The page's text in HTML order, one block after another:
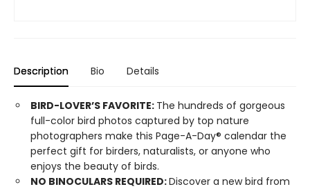
Description Bio Details
BIRD-LOVER’S FAVORITE: The hundreds of gorgeous
full-color bird photos captured by top nature
photographers make this Page-A-Day® calendar the
perfect gift for birders, naturalists, or anyone who
enjoys the beauty of birds.
NO BINOCULARS REQUIRED:Discover a new bird from